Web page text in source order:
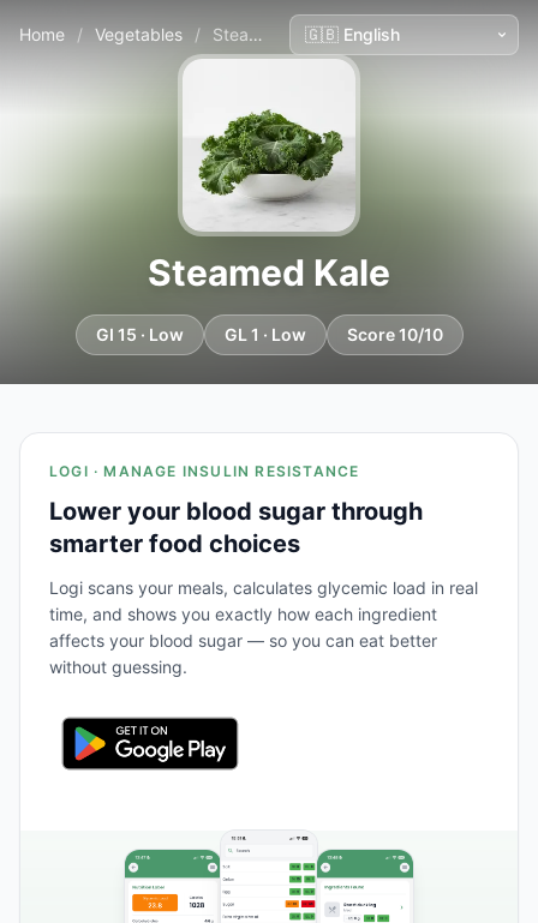
Home / Vegetables / Steamed Kale
Steamed Kale
GI 15 · Low GL 1 · Low Score 10/10
LOGI · MANAGE INSULIN RESISTANCE
Lower your blood sugar through
smarter food choices
Logi scans your meals, calculates glycemic load in real
time, and shows you exactly how each ingredient
affects your blood sugar — so you can eat better
without guessing.